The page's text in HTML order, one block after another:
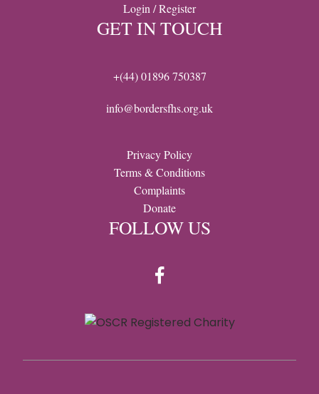
Login / Register
GET IN TOUCH
+(44) 01896 750387
info@bordersfhs.org.uk
Privacy Policy
Terms & Conditions
Complaints
Donate
FOLLOW US